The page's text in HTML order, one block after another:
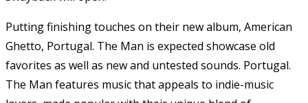
Putting finishing touches on their new album, American
Ghetto, Portugal. The Man is expected showcase old
favorites as well as new and untested sounds. Portugal.
The Man features music that appeals to indie-music